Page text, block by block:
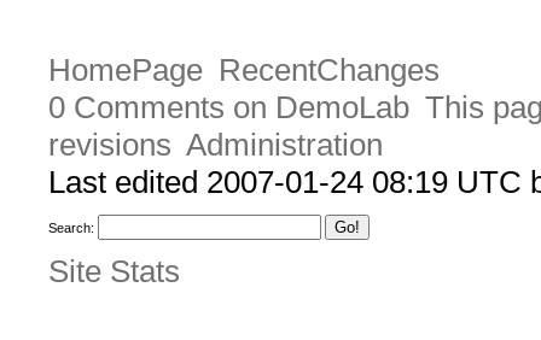
HomePage RecentChanges
0 Comments on DemoLab This
revisions Administration
Last edited 2007-01-24 08:19 UTC
Search:
Site Stats